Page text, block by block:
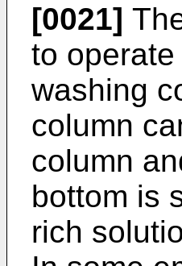
[0021]
to
washing
column
column
bottom is
rich